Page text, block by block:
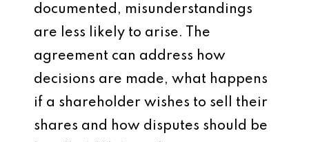
documented, misunderstandings
are less likely to arise. The
agreement can address how
decisions are made, what happens
if a shareholder wishes to sell their
shares and how disputes should be